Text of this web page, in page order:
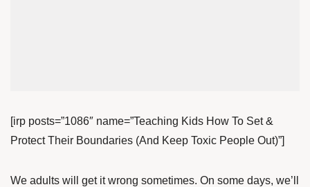
[irp posts=”1086″ name=”Teaching Kids How To Set &
Protect Their Boundaries (And Keep Toxic People Out)”]
We adults will get it wrong sometimes. On some days, we’ll